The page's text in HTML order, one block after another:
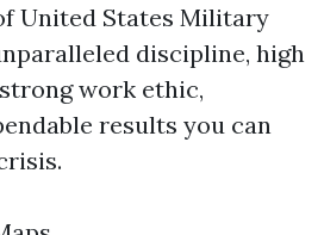
United States Military
discipline, high
work ethic,
results you can